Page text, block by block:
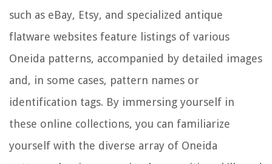
such as eBay, Etsy, and specialized antique
flatware websites feature listings of various
Oneida patterns, accompanied by detailed images
and, in some cases, pattern names or
identification tags. By immersing yourself in
these online collections, you can familiarize
yourself with the diverse array of Oneida